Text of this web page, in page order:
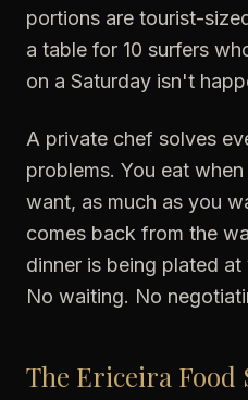
portions are tourist-
a table for 10 surfers
on a Saturday isn't
A private chef solves
problems. You eat
want, as much as you
comes back from the
dinner is being plated
No waiting. No
The Ericeira Food